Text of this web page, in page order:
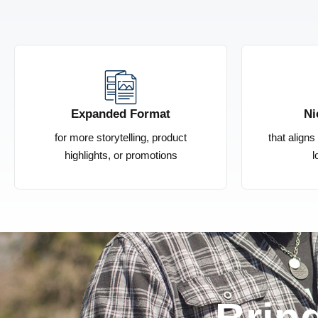
Expanded Format
for more storytelling, product
highlights, or promotions
that